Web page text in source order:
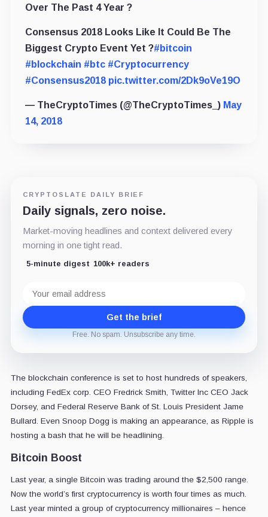
Over The Past 4 Year ?
Consensus 2018 Looks Like It Could Be The
Biggest Crypto Event Yet ?#bitcoin
#blockchain #btc #Cryptocurrency
#Consensus2018 pic.twitter.com/2Dk9oVe19O
— TheCryptoTimes (@TheCryptoTimes_) May
14, 2018
CRYPTOSLATE DAILY BRIEF
Daily signals, zero noise.
Market-moving headlines and context delivered every
morning in one tight read.
5-minute digest 100k+ readers
address
Get the brief
Free. No spam. Unsubscribe any time.
The blockchain conference is set to host hundreds of speakers,
including FedEx corp. CEO Fredrick Smith, Twitter Inc CEO Jack
Dorsey, and Federal Reserve Bank of St. Louis President Jame
Bullard. Even Snoop Dogg is making an appearance, as Ripple is
hosting a bash that he will be headlining.
Bitcoin Boost
Last year, a single Bitcoin was trading around the $2,500 range.
Now the world’s first cryptocurrency is worth four times as much.
Last year minted a group of cryptocurrency millionaires – hence